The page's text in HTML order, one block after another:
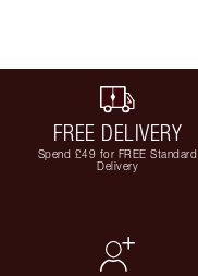
FREE DELIVERY
Spend £49 for FREE Standard
Delivery